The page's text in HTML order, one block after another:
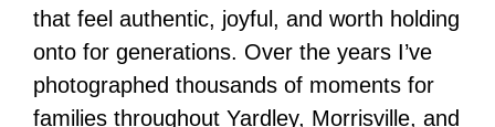
that feel authentic, joyful, and worth holding
onto for generations. Over the years I’ve
photographed thousands of moments for
families throughout Yardley, Morrisville, and